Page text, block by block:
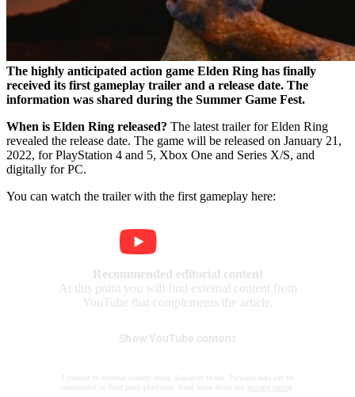
The highly anticipated action game Elden Ring has finally
received its first gameplay trailer and a release date. The
information was shared during the Summer Game Fest.
When is Elden Ring released? The latest trailer for Elden Ring
revealed the release date. The game will be released on January 21,
2022, for PlayStation 4 and 5, Xbox One and Series X/S, and
digitally for PC.
You can watch the trailer with the first gameplay here:
Recommended editorial content
At this point you will find external content from
YouTube that complements the article.
Show YouTube content
I consent to external content being displayed to me. Personal data can be
transmitted to third party platforms. Read more about our
privacy policy